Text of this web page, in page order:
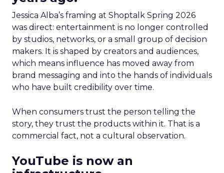
Jessica Alba’s framing at Shoptalk Spring 2026
was direct: entertainment is no longer controlled
by studios, networks, or a small group of decision
makers. It is shaped by creators and audiences,
which means influence has moved away from
brand messaging and into the hands of individuals
who have built credibility over time.
When consumers trust the person telling the
story, they trust the products within it. That is a
commercial fact, not a cultural observation.
YouTube is now an